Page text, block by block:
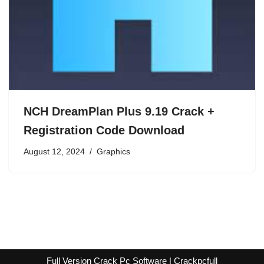
NCH DreamPlan Plus 9.19 Crack +
Registration Code Download
August 12, 2024 Graphics
Full Version Crack Pc Software | Crackpcfull